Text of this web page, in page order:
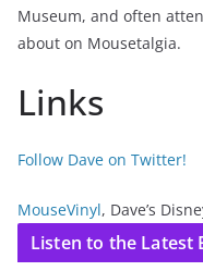
Museum, and often
about on Mousetalgia.
Links
Follow Dave on Twitter!
MouseVinyl, Dave’s
Listen to the Latest